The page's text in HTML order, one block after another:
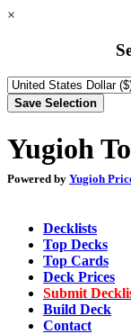
×
Yugioh
Powered by Yugioh
Decklists
Top Decks
Top Cards
Deck Prices
Submit
Build Deck
Contact